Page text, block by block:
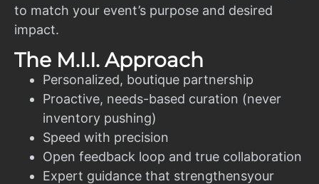
to match your event’s purpose and desired
impact.
The M.I.I. Approach
Personalized, boutique partnership
Proactive, needs-based curation (never
inventory pushing)
Speed with precision
Open feedback loop and true collaboration
Expert guidance that strengthensyour